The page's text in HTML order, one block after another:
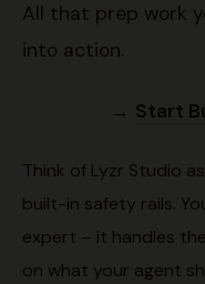
All that prep work
into action.
→ Start
Think of Lyzr Studio
built-in safety rails.
expert – it handles
on what your agent